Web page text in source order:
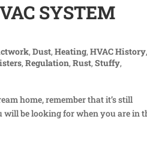
SYSTEM
,Dust,Heating,HVAC History
,Regulation,Rust,Stuffy,
home, remember that it’s still
will be looking for when you are in